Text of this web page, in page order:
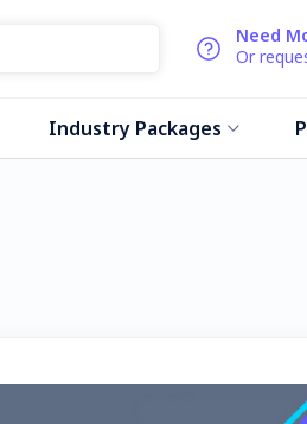
Need
Or
Industry Packages